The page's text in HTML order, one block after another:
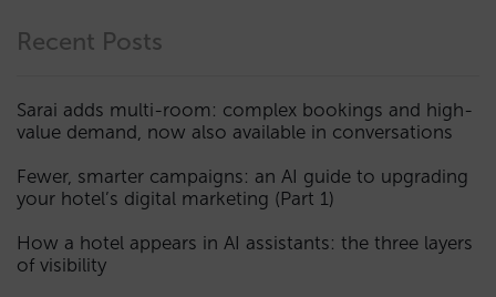
Recent Posts
Sarai adds multi-room: complex bookings and high-
value demand, now also available in conversations
Fewer, smarter campaigns: an AI guide to upgrading
your hotel’s digital marketing (Part 1)
How a hotel appears in AI assistants: the three layers
of visibility